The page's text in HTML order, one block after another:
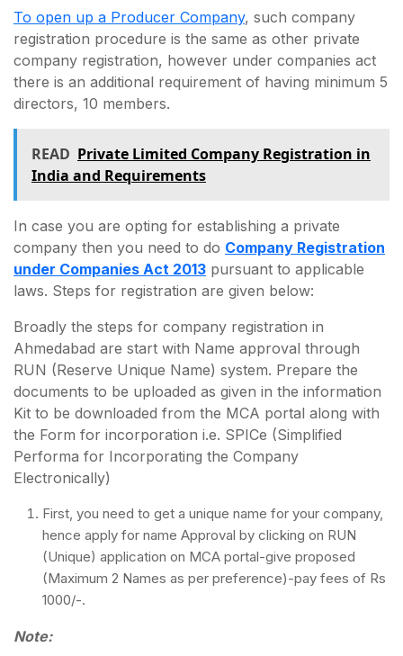
To open up a Producer Company, such company
registration procedure is the same as other private
company registration, however under companies act
there is an additional requirement of having minimum 5
directors, 10 members.
READ Private Limited Company Registration in
India and Requirements
In case you are opting for establishing a private
company then you need to do Company Registration
under Companies Act 2013 pursuant to applicable
laws. Steps for registration are given below:
Broadly the steps for company registration in
Ahmedabad are start with Name approval through
RUN (Reserve Unique Name) system. Prepare the
documents to be uploaded as given in the information
Kit to be downloaded from the MCA portal along with
the Form for incorporation i.e. SPICe (Simplified
Performa for Incorporating the Company
Electronically)
First, you need to get a unique name for your company,
hence apply for name Approval by clicking on RUN
(Unique) application on MCA portal-give proposed
(Maximum 2 Names as per preference)-pay fees of Rs
1000/-.
Note: